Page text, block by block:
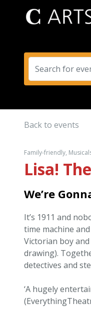
Back to events
Family-friendly,
Lisa!
We’re
It’s 1911 and
time machine
Victorian boy
drawing).
detectives and
‘A hugely